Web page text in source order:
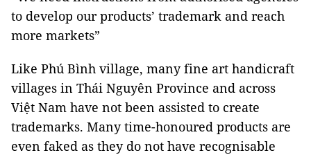
to develop our products’ trademark and reach
more markets”
Like Phú Bình village, many fine art handicraft
villages in Thái Nguyên Province and across
Việt Nam have not been assisted to create
trademarks. Many time-honoured products are
even faked as they do not have recognisable